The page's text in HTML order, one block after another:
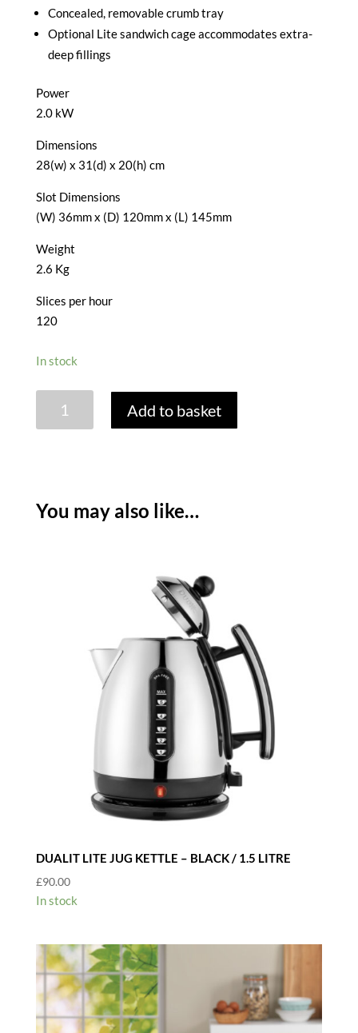
Concealed, removable crumb tray
Optional Lite sandwich cage accommodates extra-
deep fillings
Power
2.0 kW
Dimensions
28(w) x 31(d) x 20(h) cm
Slot Dimensions
(W) 36mm x (D) 120mm x (L) 145mm
Weight
2.6 Kg
Slices per hour
120
In stock
BLACK
Add to basket
You may also like…
DUALIT LITE JUG KETTLE – BLACK / 1.5 LITRE
£90.00
In stock